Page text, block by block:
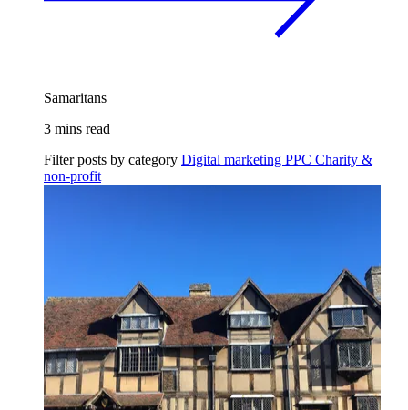
Samaritans
3 mins read
Filter posts by category Digital marketing PPC Charity &
non-profit